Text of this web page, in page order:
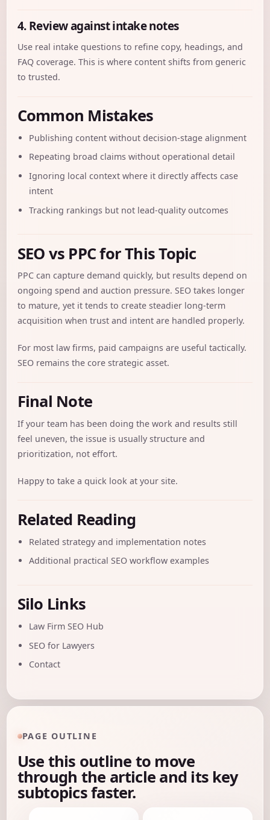
4. Review against intake notes
Use real intake questions to refine copy, headings, and
FAQ coverage. This is where content shifts from generic
to trusted.
Common Mistakes
Publishing content without decision-stage alignment
Repeating broad claims without operational detail
Ignoring local context where it directly affects case
intent
Tracking rankings but not lead-quality outcomes
SEO vs PPC for This Topic
PPC can capture demand quickly, but results depend on
ongoing spend and auction pressure. SEO takes longer
to mature, yet it tends to create steadier long-term
acquisition when trust and intent are handled properly.
For most law firms, paid campaigns are useful tactically.
SEO remains the core strategic asset.
Final Note
If your team has been doing the work and results still
feel uneven, the issue is usually structure and
prioritization, not effort.
Happy to take a quick look at your site.
Related Reading
Related strategy and implementation notes
Additional practical SEO workflow examples
Silo Links
Law Firm SEO Hub
SEO for Lawyers
Contact
PAGE OUTLINE
Use this outline to move
through the article and its key
subtopics faster.